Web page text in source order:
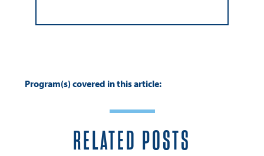
Program(s) covered in this article:
RELATED POSTS